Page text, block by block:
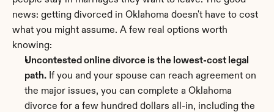
news: getting divorced in Oklahoma doesn't have to cost
what you might assume. A few real options worth
knowing:
Uncontested online divorce is the lowest-cost legal
path. If you and your spouse can reach agreement on
the major issues, you can complete a Oklahoma
divorce for a few hundred dollars all-in, including the